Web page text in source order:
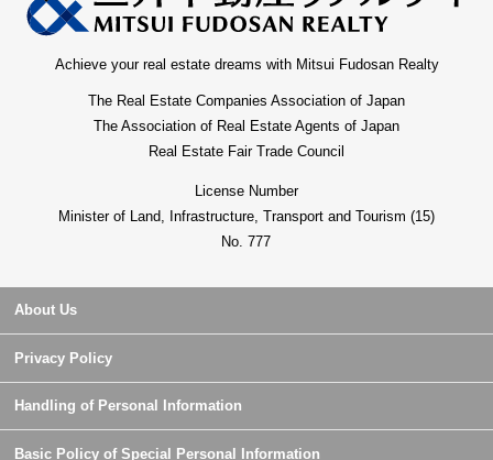
Achieve your real estate dreams with Mitsui Fudosan Realty
The Real Estate Companies Association of Japan
The Association of Real Estate Agents of Japan
Real Estate Fair Trade Council
License Number
Minister of Land, Infrastructure, Transport and Tourism (15)
No. 777
About Us
Privacy Policy
Handling of Personal Information
Basic Policy of Special Personal Information